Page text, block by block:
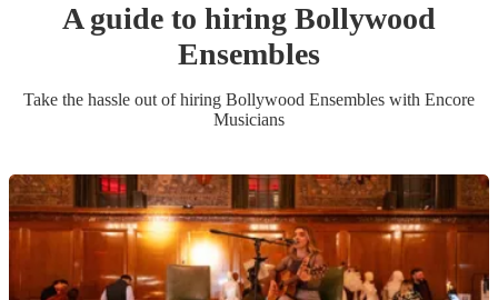
A guide to hiring Bollywood
Ensembles
Take the hassle out of hiring Bollywood Ensembles with Encore
Musicians